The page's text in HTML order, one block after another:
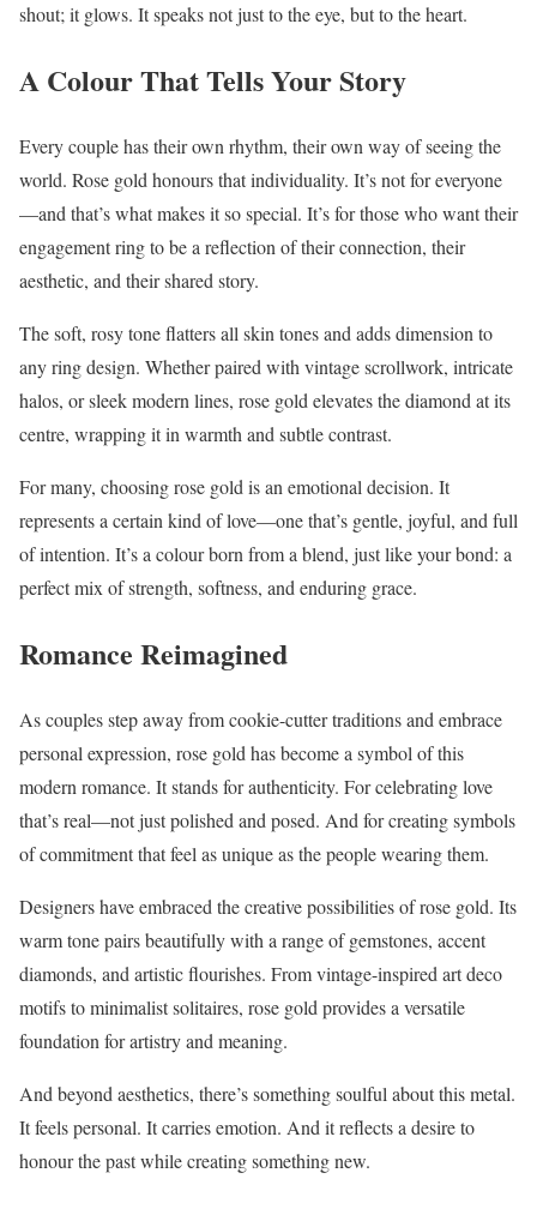
shout; it glows. It speaks not just to the eye, but to the heart.
A Colour That Tells Your Story
Every couple has their own rhythm, their own way of seeing the
world. Rose gold honours that individuality. It’s not for everyone
—and that’s what makes it so special. It’s for those who want their
engagement ring to be a reflection of their connection, their
aesthetic, and their shared story.
The soft, rosy tone flatters all skin tones and adds dimension to
any ring design. Whether paired with vintage scrollwork, intricate
halos, or sleek modern lines, rose gold elevates the diamond at its
centre, wrapping it in warmth and subtle contrast.
For many, choosing rose gold is an emotional decision. It
represents a certain kind of love—one that’s gentle, joyful, and full
of intention. It’s a colour born from a blend, just like your bond: a
perfect mix of strength, softness, and enduring grace.
Romance Reimagined
As couples step away from cookie-cutter traditions and embrace
personal expression, rose gold has become a symbol of this
modern romance. It stands for authenticity. For celebrating love
that’s real—not just polished and posed. And for creating symbols
of commitment that feel as unique as the people wearing them.
Designers have embraced the creative possibilities of rose gold. Its
warm tone pairs beautifully with a range of gemstones, accent
diamonds, and artistic flourishes. From vintage-inspired art deco
motifs to minimalist solitaires, rose gold provides a versatile
foundation for artistry and meaning.
And beyond aesthetics, there’s something soulful about this metal.
It feels personal. It carries emotion. And it reflects a desire to
honour the past while creating something new.